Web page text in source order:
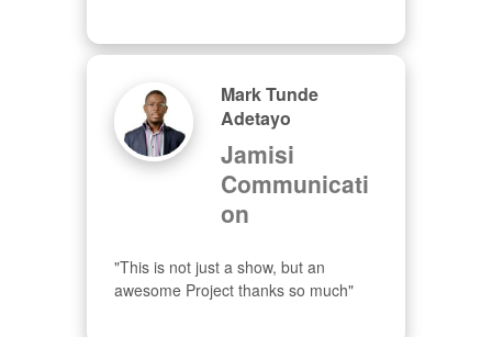
Mark Tunde
Adetayo
Jamisi
Communicati
on
"This is not just a show, but an
awesome Project thanks so much"